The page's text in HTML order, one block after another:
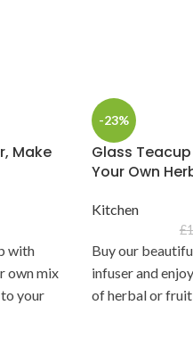
Make
with
own mix
your
-23%
Glass
Your Own
Kitchen
£
Buy our
infuser and
of herbal or